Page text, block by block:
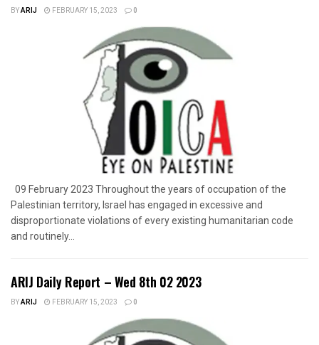
BYARIJ FEBRUARY 15, 2023 0
09 February 2023 Throughout the years of occupation of the
Palestinian territory, Israel has engaged in excessive and
disproportionate violations of every existing humanitarian code
and routinely...
ARIJ Daily Report – Wed 8th 02 2023
BYARIJ FEBRUARY 15, 2023 0